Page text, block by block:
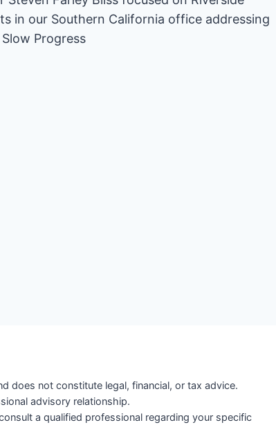
does not constitute legal, financial, or tax advice.
advisory relationship.
a qualified professional regarding your specific